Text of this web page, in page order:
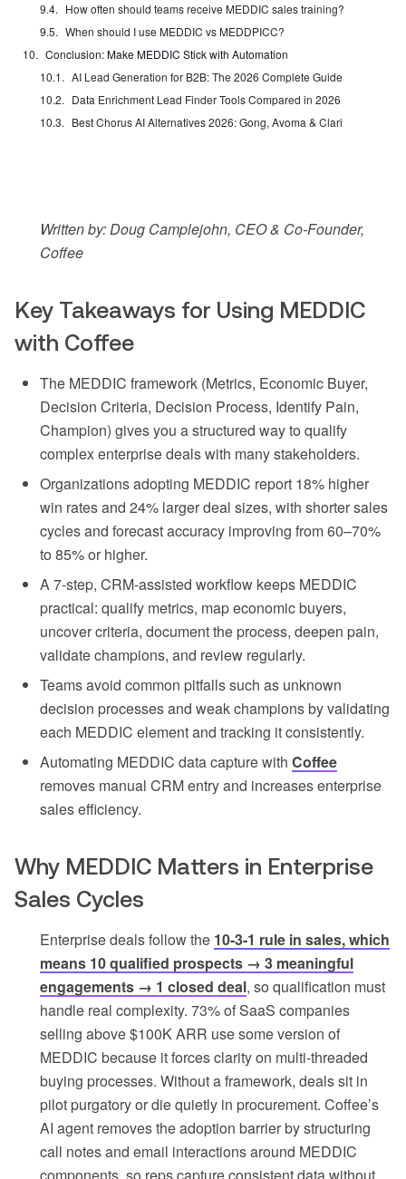
How often should teams receive MEDDIC sales training?
When should I use MEDDIC vs MEDDPICC?
Conclusion: Make MEDDIC Stick with Automation
AI Lead Generation for B2B: The 2026 Complete Guide
Data Enrichment Lead Finder Tools Compared in 2026
Best Chorus AI Alternatives 2026: Gong, Avoma & Clari
Written by: Doug Camplejohn, CEO & Co-Founder,
Coffee
Key Takeaways for Using MEDDIC
with Coffee
The MEDDIC framework (Metrics, Economic Buyer,
Decision Criteria, Decision Process, Identify Pain,
Champion) gives you a structured way to qualify
complex enterprise deals with many stakeholders.
Organizations adopting MEDDIC report 18% higher
win rates and 24% larger deal sizes, with shorter sales
cycles and forecast accuracy improving from 60–70%
to 85% or higher.
A 7-step, CRM-assisted workflow keeps MEDDIC
practical: qualify metrics, map economic buyers,
uncover criteria, document the process, deepen pain,
validate champions, and review regularly.
Teams avoid common pitfalls such as unknown
decision processes and weak champions by validating
each MEDDIC element and tracking it consistently.
Automating MEDDIC data capture with Coffee
removes manual CRM entry and increases enterprise
sales efficiency.
Why MEDDIC Matters in Enterprise
Sales Cycles
Enterprise deals follow the 10-3-1 rule in sales, which
means 10 qualified prospects → 3 meaningful
engagements → 1 closed deal, so qualification must
handle real complexity. 73% of SaaS companies
selling above $100K ARR use some version of
MEDDIC because it forces clarity on multi-threaded
buying processes. Without a framework, deals sit in
pilot purgatory or die quietly in procurement. Coffee’s
AI agent removes the adoption barrier by structuring
call notes and email interactions around MEDDIC